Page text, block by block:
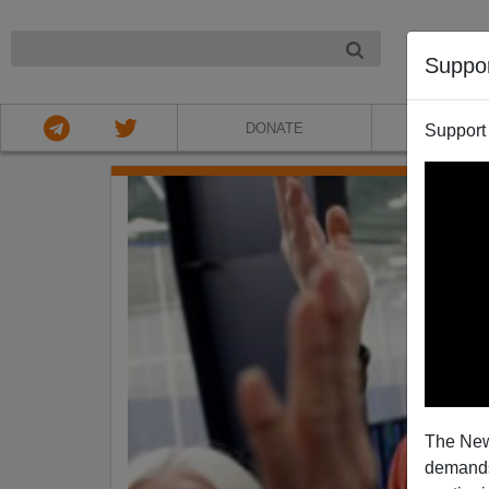
The
DONATE ABOUT